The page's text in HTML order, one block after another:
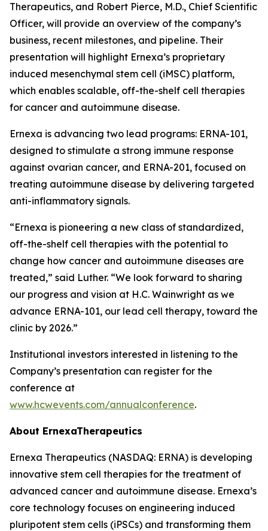
Therapeutics, and Robert Pierce, M.D., Chief Scientific
Officer, will provide an overview of the company’s
business, recent milestones, and pipeline. Their
presentation will highlight Ernexa’s proprietary
induced mesenchymal stem cell (iMSC) platform,
which enables scalable, off-the-shelf cell therapies
for cancer and autoimmune disease.
Ernexa is advancing two lead programs: ERNA-101,
designed to stimulate a strong immune response
against ovarian cancer, and ERNA-201, focused on
treating autoimmune disease by delivering targeted
anti-inflammatory signals.
“Ernexa is pioneering a new class of standardized,
off-the-shelf cell therapies with the potential to
change how cancer and autoimmune diseases are
treated,” said Luther. “We look forward to sharing
our progress and vision at H.C. Wainwright as we
advance ERNA-101, our lead cell therapy, toward the
clinic by 2026.”
Institutional investors interested in listening to the
Company’s presentation can register for the
conference at
www.hcwevents.com/annualconference.
About ErnexaTherapeutics
Ernexa Therapeutics (NASDAQ: ERNA) is developing
innovative stem cell therapies for the treatment of
advanced cancer and autoimmune disease. Ernexa’s
core technology focuses on engineering induced
pluripotent stem cells (iPSCs) and transforming them